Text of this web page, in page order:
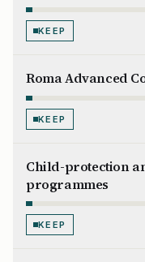
KEEP
Roma Advanced
KEEP
Child-protection
programmes
KEEP